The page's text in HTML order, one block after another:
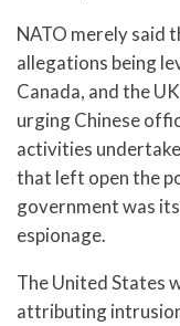
NATO merely said
allegations being
Canada, and the
urging Chinese
activities
that left open the
government was
espionage.
The United States
attributing